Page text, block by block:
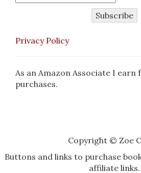
Subscribe
Privacy Policy
As an Amazon Associate I
purchases.
Copyright © Zoe
Buttons and links to purchase
affiliate links.